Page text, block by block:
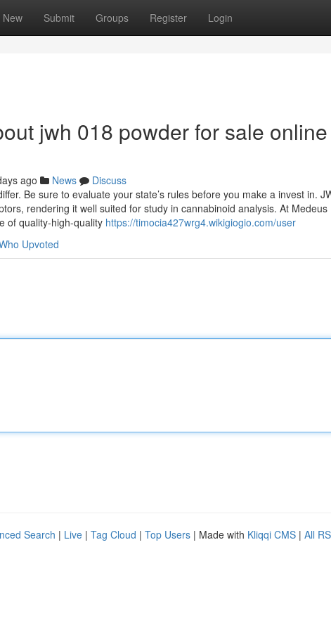
New Submit Groups Register Login
jwh 018 powder for sale
ago News
Discuss
Be sure to evaluate your state’s rules before you make a invest in.
rendering it well suited for study in cannabinoid analysis. At
of quality-high-quality https://timocia427wrg4.wikigiogio.com/user
Upvoted
Search | Live | Tag Cloud | Top Users | Made with Kliqqi CMS | All